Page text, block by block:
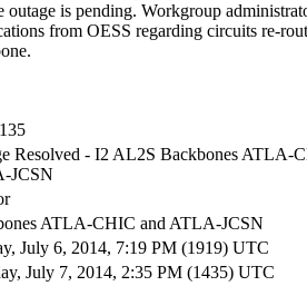
outage is pending. Workgroup
from OESS regarding circuits re-
Resolved - I2 AL2S Backbones ATLA-
JCSN
ATLA-CHIC and ATLA-JCSN
July 6, 2014, 7:19 PM (1919) UTC
July 7, 2014, 2:35 PM (1435) UTC